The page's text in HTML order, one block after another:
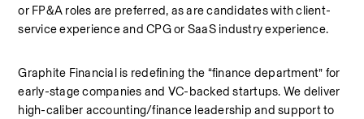
or FP&A roles are preferred, as are candidates with client-
service experience and CPG or SaaS industry experience.
Graphite Financial is redefining the “finance department” for
early-stage companies and VC-backed startups. We deliver
high-caliber accounting/finance leadership and support to